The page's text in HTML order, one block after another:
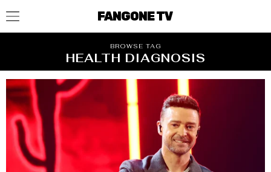
FANGONE TV
BROWSE TAG
HEALTH DIAGNOSIS